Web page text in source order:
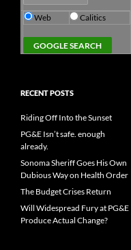
Web Calitics
RECENT POSTS
Riding Off Into the Sunset
PG&E Isn’t safe. enough
already.
Sonoma Sheriff Goes His Own
Dubious Way on Health Order
The Budget Crises Return
Will Widespread Fury at PG&E
Produce Actual Change?